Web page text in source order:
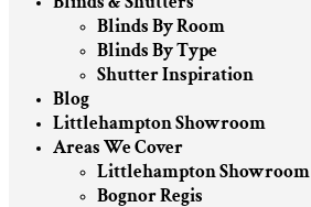
Blinds By Room
Blinds By Type
Shutter Inspiration
Blog
Littlehampton Showroom
Areas We Cover
Littlehampton Showroom
Bognor Regis